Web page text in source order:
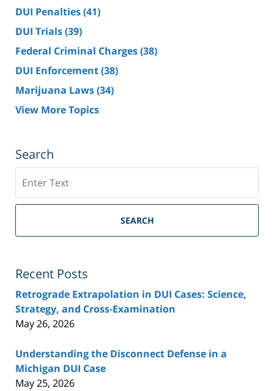
DUI Penalties(41)
DUI Trials(39)
Federal Criminal Charges(38)
DUI Enforcement(38)
Marijuana Laws(34)
View More Topics
Search
SEARCH
Recent Posts
Retrograde Extrapolation in DUI Cases: Science,
Strategy, and Cross-Examination
May 26, 2026
Understanding the Disconnect Defense in a
Michigan DUI Case
May 25, 2026